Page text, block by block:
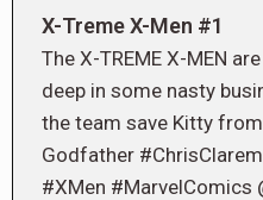
X-Treme X-Men #1
The X-TREME X-MEN
deep in some nasty
the team save Kitty
Godfather
#XMen #MarvelComics